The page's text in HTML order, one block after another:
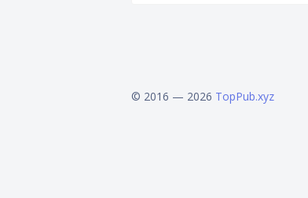
© 2016 — 2026 TopPub.xyz